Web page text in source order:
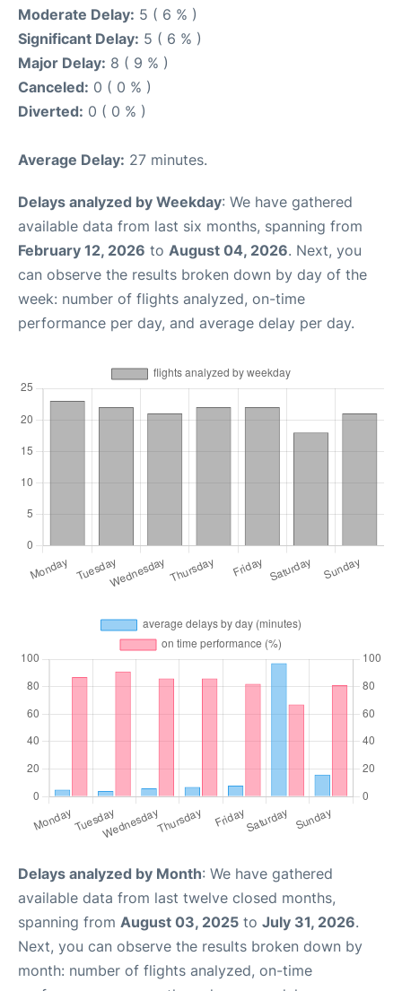
Moderate Delay: 5 ( 6 % )
Significant Delay: 5 ( 6 % )
Major Delay: 8 ( 9 % )
Canceled: 0 ( 0 % )
Diverted: 0 ( 0 % )
Average Delay: 27 minutes.
Delays analyzed by Weekday: We have gathered
available data from last six months, spanning from
February 12, 2026 to August 04, 2026. Next, you
can observe the results broken down by day of the
week: number of flights analyzed, on-time
performance per day, and average delay per day.
Delays analyzed by Month: We have gathered
available data from last twelve closed months,
spanning from August 03, 2025 to July 31, 2026.
Next, you can observe the results broken down by
month: number of flights analyzed, on-time